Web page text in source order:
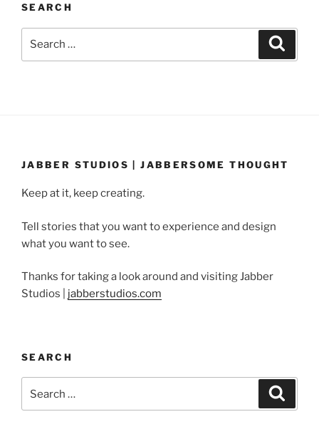
SEARCH
JABBER STUDIOS | JABBERSOME THOUGHT
Keep at it, keep creating.
Tell stories that you want to experience and design
what you want to see.
Thanks for taking a look around and visiting Jabber
Studios | jabberstudios.com
SEARCH